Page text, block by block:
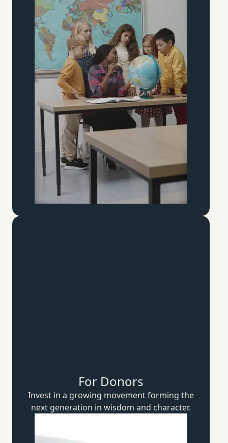
For Donors
Invest in a growing movement forming the
next generation in wisdom and character.